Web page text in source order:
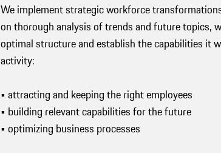
We implement strategic workforce
on thorough analysis of trends and future topics,
optimal structure and establish the capabilities it
activity:
• attracting and keeping the right employees
• building relevant capabilities for the future
• optimizing business processes